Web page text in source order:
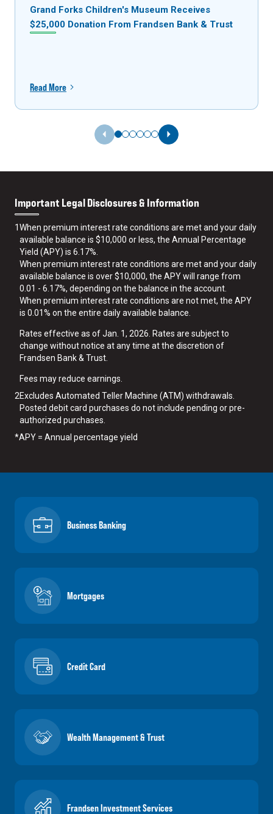
Grand Forks Children's Museum Receives
$25,000 Donation From Frandsen Bank & Trust
Read More
Previous Slide Next Slide
Important Legal Disclosures & Information
1When premium interest rate conditions are met and your daily
available balance is $10,000 or less, the Annual Percentage
Yield (APY) is 6.17%.
When premium interest rate conditions are met and your daily
available balance is over $10,000, the APY will range from
0.01 - 6.17%, depending on the balance in the account.
When premium interest rate conditions are not met, the APY
is 0.01% on the entire daily available balance.
Rates effective as of Jan. 1, 2026. Rates are subject to
change without notice at any time at the discretion of
Frandsen Bank & Trust.
Fees may reduce earnings.
2Excludes Automated Teller Machine (ATM) withdrawals.
Posted debit card purchases do not include pending or pre-
authorized purchases.
*APY = Annual percentage yield
Business Banking
Mortgages
Credit Card
Wealth Management & Trust
Frandsen Investment Services